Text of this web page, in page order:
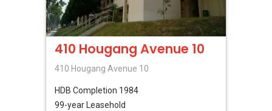
410 Hougang Avenue 10
410 Hougang Avenue 10
HDB Completion 1984
99-year Leasehold